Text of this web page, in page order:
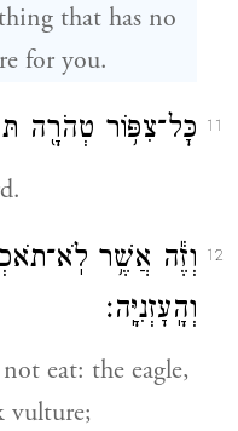
that has no
for you.
11 כׇּל־צִפּ֥וֹר טְהֹרָ֖ה
12
וְזֶ֕ה אֲשֶׁ֥ר
וְהָֽעׇזְנִיָּֽה׃
eat: the eagle,
vulture;